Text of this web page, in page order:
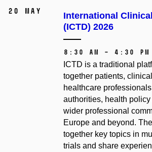
20 May
International
(ICTD) 2026
8:30 AM – 4:30 PM
ICTD is a traditional
together patients,
healthcare
authorities, health
wider professional
Europe and beyond.
together key topics in
trials and share